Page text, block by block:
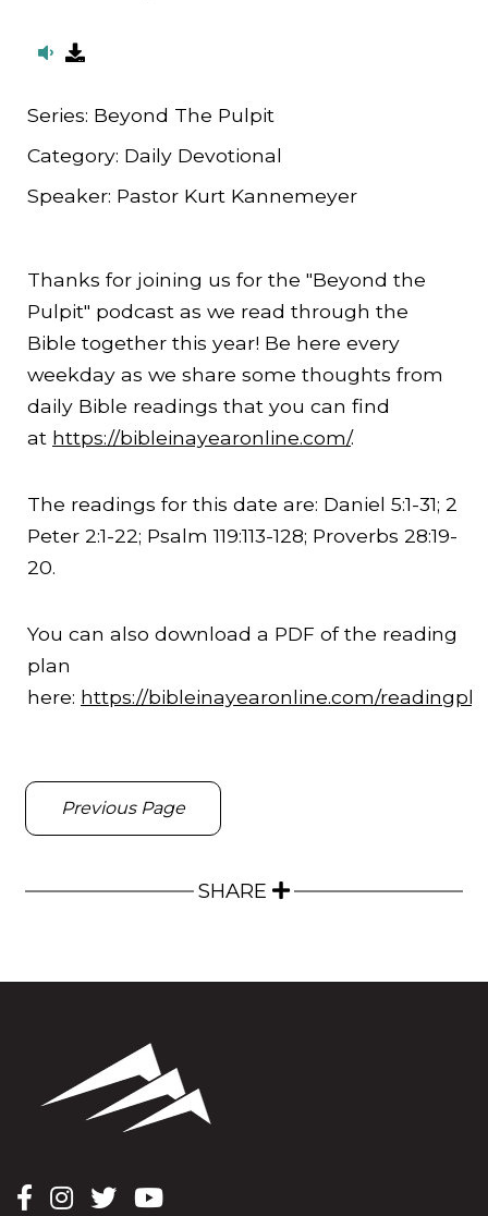
Series: Beyond The Pulpit
Category: Daily Devotional
Speaker: Pastor Kurt Kannemeyer
Thanks for joining us for the "Beyond the
Pulpit" podcast as we read through the
Bible together this year! Be here every
weekday as we share some thoughts from
daily Bible readings that you can find
at https://bibleinayearonline.com/.
The readings for this date are: Daniel 5:1-31; 2
Peter 2:1-22; Psalm 119:113-128; Proverbs 28:19-
20.
You can also download a PDF of the reading
plan
here: https://bibleinayearonline.com/
Previous Page
SHARE